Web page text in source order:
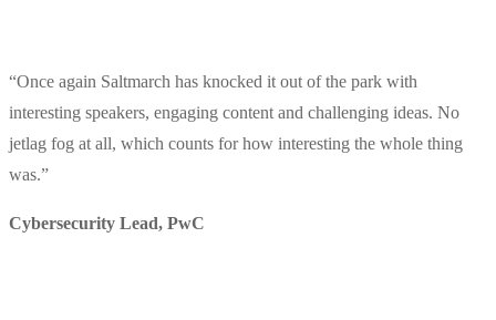
“Once again Saltmarch has knocked it out of the park with
interesting speakers, engaging content and challenging ideas. No
jetlag fog at all, which counts for how interesting the whole thing
was.”
Cybersecurity Lead, PwC